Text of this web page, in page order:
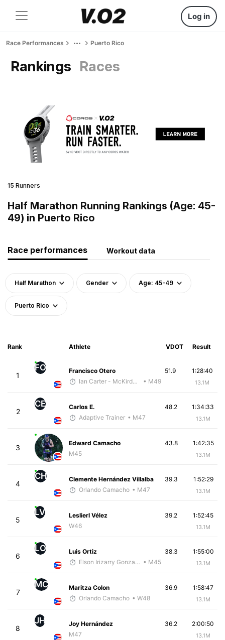
Log in
Race Performances Puerto Rico
Rankings Races
15 Runners
Half Marathon Running Rankings (Age: 45-
49) in Puerto Rico
Race performances Workout data
Half Marathon Gender Age: 45-49
Puerto Rico
Rank Athlete VDOT Result
1
FO
Francisco Otero
Ian Carter - McKirdy Trained
• M49
1:28:40
13.1M
51.9
2
CE
Carlos E.
Adaptive Trainer • M47
1:34:33
13.1M
48.2
3
Edward Camacho
M45
1:42:35
13.1M
43.8
4
CH
Clemente Hernández Villalba
Orlando Camacho • M47
1:52:29
13.1M
39.3
5
LV
Leslierl Vélez
W46
1:52:45
13.1M
39.2
6
LO
Luis Ortiz
Elson Irizarry Gonzalez • M45
1:55:00
13.1M
38.3
7
MC
Maritza Colon
Orlando Camacho • W48
1:58:47
13.1M
36.9
8
JH
Joy Hernández
M47
2:00:50
13.1M
36.2